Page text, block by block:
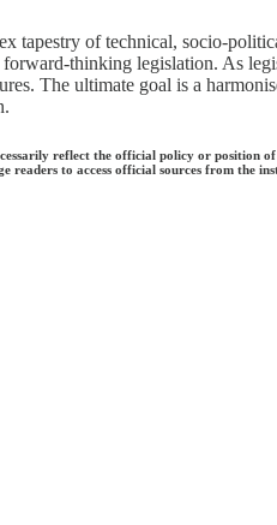
tapestry of technical, socio-
thinking legislation. As
The ultimate goal is a
reflect the official policy or position
readers to access official sources from the